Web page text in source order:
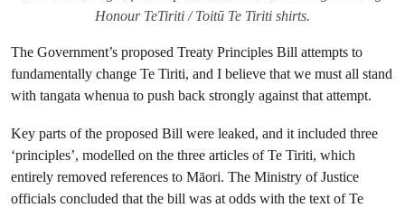
Honour TeTiriti / Toitū Te Tiriti shirts.
The Government’s proposed Treaty Principles Bill attempts to
fundamentally change Te Tiriti, and I believe that we must all stand
with tangata whenua to push back strongly against that attempt.
Key parts of the proposed Bill were leaked, and it included three
‘principles’, modelled on the three articles of Te Tiriti, which
entirely removed references to Māori. The Ministry of Justice
officials concluded that the bill was at odds with the text of Te